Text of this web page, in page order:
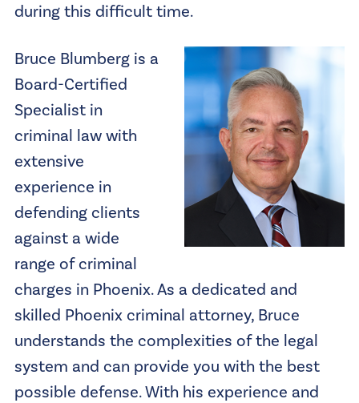
during this difficult time.
Bruce Blumberg is a
Board-Certified
Specialist in
criminal law with
extensive
experience in
defending clients
against a wide
range of criminal
charges in Phoenix. As a dedicated and
skilled Phoenix criminal attorney, Bruce
understands the complexities of the legal
system and can provide you with the best
possible defense. With his experience and